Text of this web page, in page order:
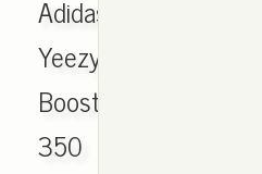
Adidas
Yeezy
Boost
350